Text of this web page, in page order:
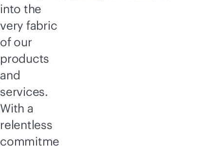
into the
very fabric
of our
products
and
services.
With a
relentless
commitme